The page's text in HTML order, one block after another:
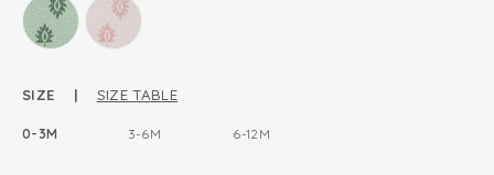
SIZE | SIZE TABLE
0-3M 3-6M 6-12M